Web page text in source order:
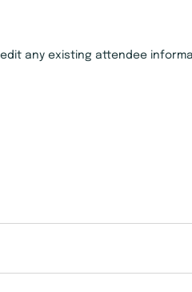
any existing attendee